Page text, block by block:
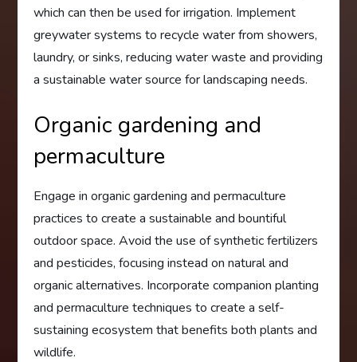
which can then be used for irrigation. Implement
greywater systems to recycle water from showers,
laundry, or sinks, reducing water waste and providing
a sustainable water source for landscaping needs.
Organic gardening and
permaculture
Engage in organic gardening and permaculture
practices to create a sustainable and bountiful
outdoor space. Avoid the use of synthetic fertilizers
and pesticides, focusing instead on natural and
organic alternatives. Incorporate companion planting
and permaculture techniques to create a self-
sustaining ecosystem that benefits both plants and
wildlife.